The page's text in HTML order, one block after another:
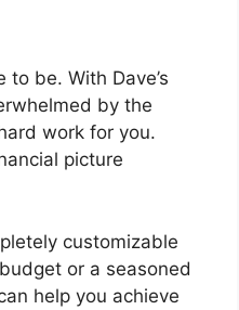
be. With Dave’s
by the
work for you.
picture
customizable
or a seasoned
help you achieve